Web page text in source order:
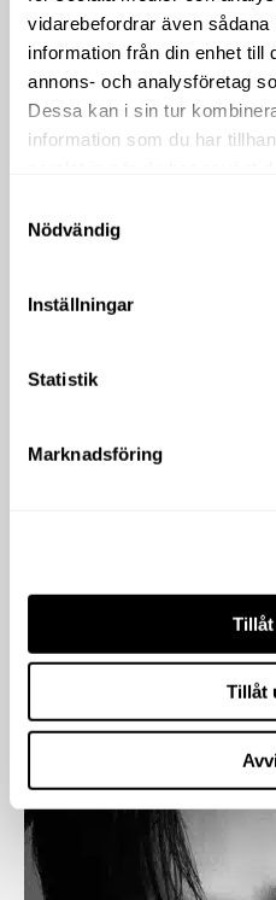
vidarebefordrar även
information från din enhet till
annons- och analysföretag
Dessa kan i sin tur
information som du har
Nödvändig
Inställningar
Statistik
Marknadsföring
Tillåt